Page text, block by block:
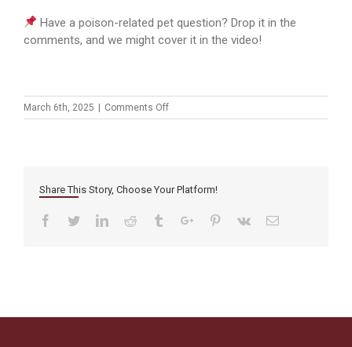
Have a poison-related pet question? Drop it in the
comments, and we might cover it in the video!
March 6th, 2025 | Comments Offon
Protecting
Week
Mission
Share This Story, Choose Your Platform!
Facebook
TwitterLinkedinReddit TumblrGoogle+Pinterest
Vk Email